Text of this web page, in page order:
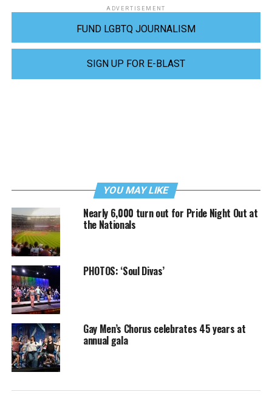
ADVERTISEMENT
FUND LGBTQ JOURNALISM
SIGN UP FOR E-BLAST
YOU MAY LIKE
Nearly 6,000 turn out for Pride Night Out at
the Nationals
PHOTOS: ‘Soul Divas’
Gay Men’s Chorus celebrates 45 years at
annual gala